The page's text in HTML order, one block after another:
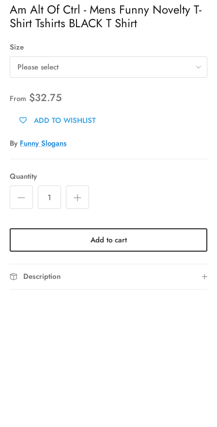
Am Alt Of Ctrl - Mens Funny Novelty T-
Shirt Tshirts BLACK T Shirt
Size
Please select
From $32.75
ADD TO WISHLIST
By Funny Slogans
Quantity
Add to cart
Description